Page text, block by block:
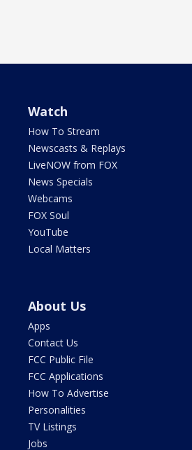
Watch
How To Stream
Newscasts & Replays
LiveNOW from FOX
News Specials
Webcams
FOX Soul
YouTube
Local Matters
About Us
Apps
Contact Us
FCC Public File
FCC Applications
How To Advertise
Personalities
TV Listings
Jobs